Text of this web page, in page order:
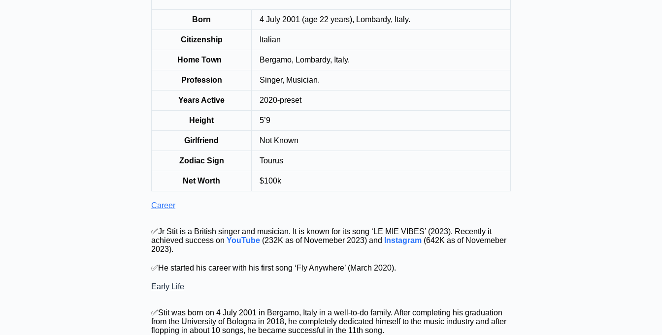
Born 4 July 2001 (age 22 years), Lombardy, Italy.
Citizenship Italian
Home Town Bergamo, Lombardy, Italy.
Profession Singer, Musician.
Years Active 2020-preset
Height 5’9
Girlfriend Not Known
Zodiac Sign Tourus
Net Worth $100k
Career
✅Jr Stit is a British singer and musician. It is known for its song ‘LE MIE VIBES’ (2023). Recently it
achieved success on YouTube (232K as of Novemeber 2023) and Instagram (642K as of Novemeber
2023).
✅He started his career with his first song ‘Fly Anywhere’ (March 2020).
Early Life
✅Stit was born on 4 July 2001 in Bergamo, Italy in a well-to-do family. After completing his graduation
from the University of Bologna in 2018, he completely dedicated himself to the music industry and after
flopping in about 10 songs, he became successful in the 11th song.